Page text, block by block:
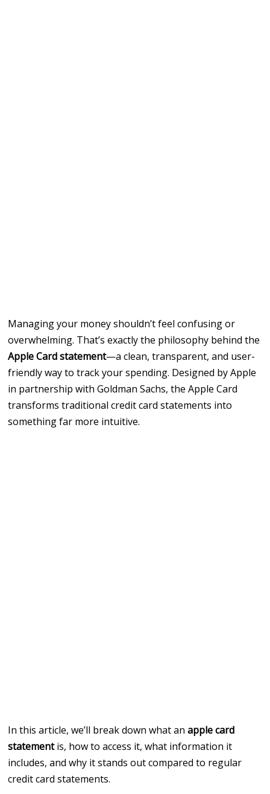
Managing your money shouldn’t feel confusing or
overwhelming. That’s exactly the philosophy behind the
Apple Card statement—a clean, transparent, and user-
friendly way to track your spending. Designed byApple
in partnership with Goldman Sachs, the Apple Card
transforms traditional credit card statements into
something far more intuitive.
In this article, we’ll break down what anapple card
statementis, how to access it, what information it
includes, and why it stands out compared to regular
credit card statements.